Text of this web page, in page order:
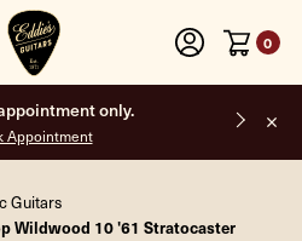
0
orders inside the USA.
Guitars
Wildwood 10 '61 Stratocaster